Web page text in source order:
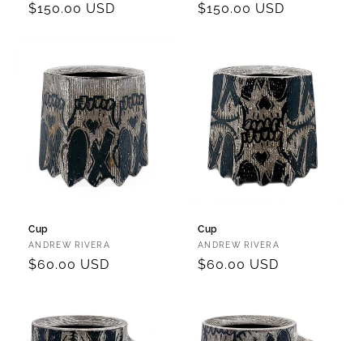
Regular
$150.00 USD
Regular
$150.00 USD
Cup
Vendor:
ANDREW RIVERA
Regular
$60.00 USD
Cup
Vendor:
ANDREW RIVERA
Regular
$60.00 USD